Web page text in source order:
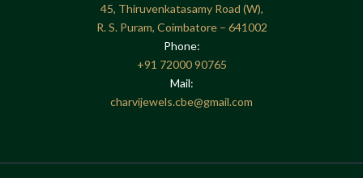
45, Thiruvenkatasamy Road (W),
R. S. Puram, Coimbatore – 641002
Phone:
+91 72000 90765
Mail:
charvijewels.cbe@gmail.com